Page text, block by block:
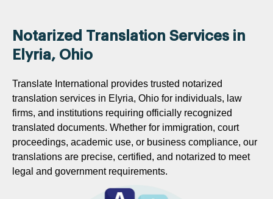
Notarized Translation Services in
Elyria, Ohio
Translate International provides trusted notarized
translation services in Elyria, Ohio for individuals, law
firms, and institutions requiring officially recognized
translated documents. Whether for immigration, court
proceedings, academic use, or business compliance, our
translations are precise, certified, and notarized to meet
legal and government requirements.